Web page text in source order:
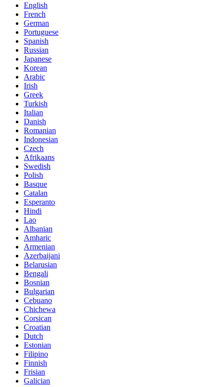
English
French
German
Portuguese
Spanish
Russian
Japanese
Korean
Arabic
Irish
Greek
Turkish
Italian
Danish
Romanian
Indonesian
Czech
Afrikaans
Swedish
Polish
Basque
Catalan
Esperanto
Hindi
Lao
Albanian
Amharic
Armenian
Azerbaijani
Belarusian
Bengali
Bosnian
Bulgarian
Cebuano
Chichewa
Corsican
Croatian
Dutch
Estonian
Filipino
Finnish
Frisian
Galician